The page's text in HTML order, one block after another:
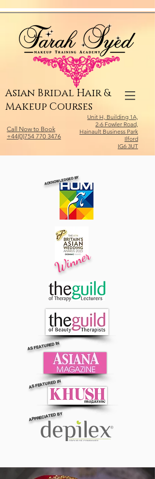
Asian Bridal Hair &
Makeup Courses
Call Now to Book
+44(0)754 770 3476
Unit H, Building 1A,
2-6 Fowler Road,
Hainault Business Park
Ilford
IG6 3UT
ACKNOWLEDGED BY
Winner
AS FEATURED IN
AS FEATURED IN
APPRECIATED BY